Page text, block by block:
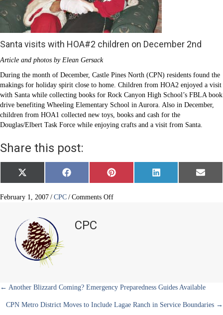
Santa visits with HOA#2 children on December 2nd
Article and photos by Elean Gersack
During the month of December, Castle Pines North (CPN) residents found the
makings for holiday spirit close to home. Children from HOA2 enjoyed a visit
with Santa while collecting books for Rock Canyon High School’s FBLA book
drive benefiting Wheeling Elementary School in Aurora. Also in December,
children from HOA1 collected new toys, books and cash for the
Douglas/Elbert Task Force while enjoying crafts and a visit from Santa.
Share this post:
Share
on
X
(
w
e
r
)
Share
on
F
a
e
Share
on
P
i
Share
on
L
i
Share
on
E
m
February 1, 2007 / CPC / Comments Offon
CPC
Posts
← Another Blizzard Coming? Emergency Preparedness Guides Available
CPN Metro District Moves to Include Lagae Ranch in Service Boundaries →